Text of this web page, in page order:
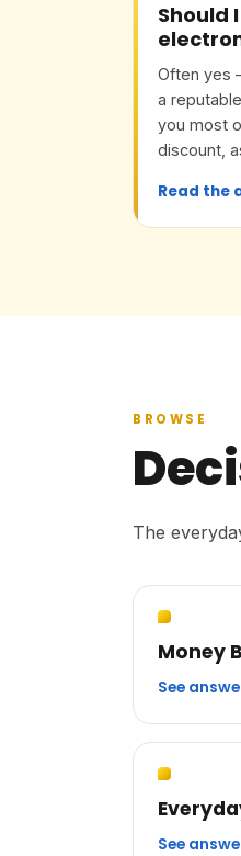
Should
Often yes
a
you most
discount,
Read the
BROWSE
The
Money
See
See